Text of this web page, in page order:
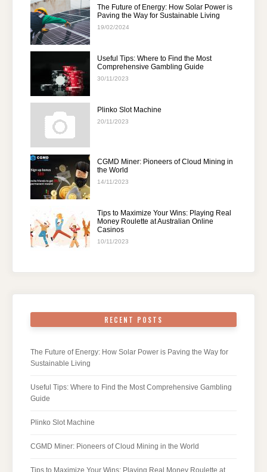
The Future of Energy: How Solar Power is
Paving the Way for Sustainable Living
19/02/2024
Useful Tips: Where to Find the Most
Comprehensive Gambling Guide
30/11/2023
Plinko Slot Machine
20/11/2023
CGMD Miner: Pioneers of Cloud Mining in
the World
14/11/2023
Tips to Maximize Your Wins: Playing Real
Money Roulette at Australian Online
Casinos
10/11/2023
RECENT POSTS
The Future of Energy: How Solar Power is Paving the Way for
Sustainable Living
Useful Tips: Where to Find the Most Comprehensive Gambling
Guide
Plinko Slot Machine
CGMD Miner: Pioneers of Cloud Mining in the World
Tips to Maximize Your Wins: Playing Real Money Roulette at